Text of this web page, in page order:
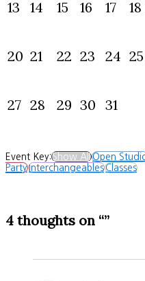
13 14 15 16 17 18
20 21 22 23 24 25
27 28 29 30 31
Event Key:Show AllOpen
PartyInterchangeablesClasses
4 thoughts on “”